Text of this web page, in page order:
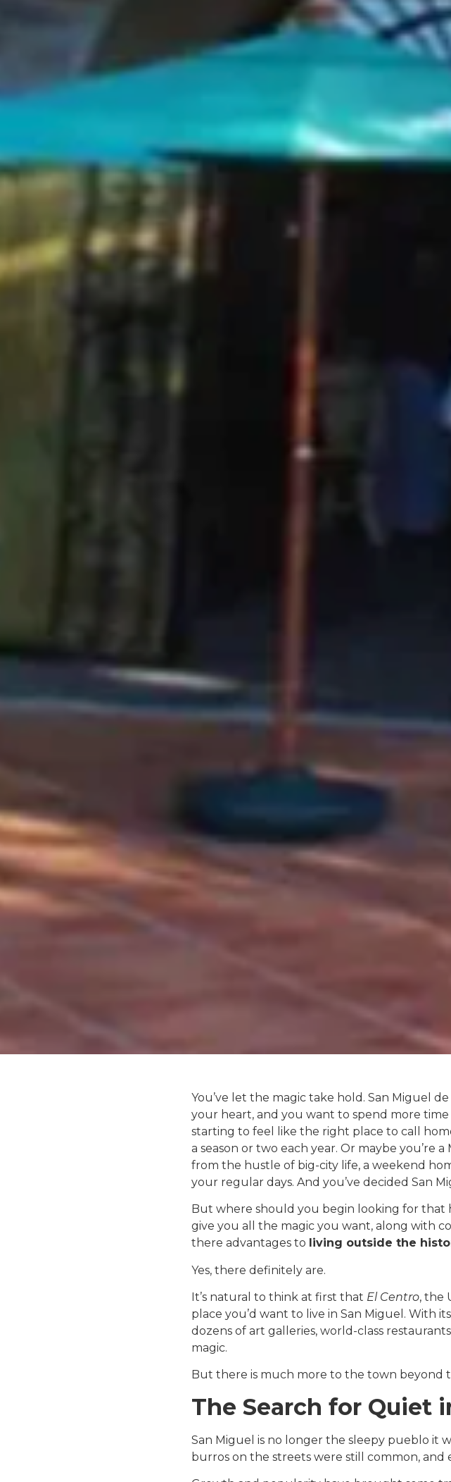
You’ve let the magic take hold. San Miguel
your heart, and you want to spend more
starting to feel like the right place to call
a season or two each year. Or maybe you’re
from the hustle of big-city life, a weekend
your regular days. And you’ve decided San
But where should you begin looking for that
give you all the magic you want, along with
there advantages to living outside the
Yes, there definitely are.
It’s natural to think at first that El Centro, the
place you’d want to live in San Miguel. With
dozens of art galleries, world-class
magic.
But there is much more to the town beyond
The Search for Quiet
San Miguel is no longer the sleepy pueblo it
burros on the streets were still common,